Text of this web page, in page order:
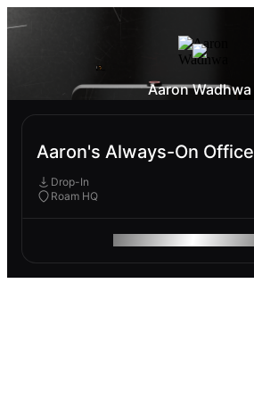
Aaron Wadhwa
Aaron's Always-On Office
Drop-In
Roam HQ